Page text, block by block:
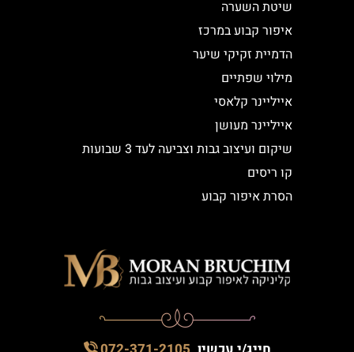
שיטת השערה
איפור קבוע במרכז
הדמיית זקיקי שיער
מילוי שפתיים
אייליינר קלאסי
אייליינר מעושן
שיקום ועיצוב גבות וצביעה לעד 3 שבועות
קו ריסים
הסרת איפור קבוע